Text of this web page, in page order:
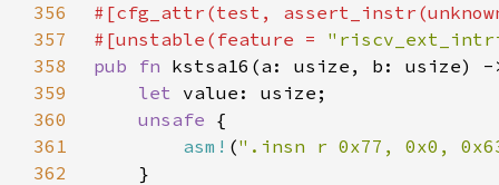
356
357
#[unstable(feature =
358
pub fn
359
let
360
unsafe
361
asm! (".insn r 0x77, 0x0,
362